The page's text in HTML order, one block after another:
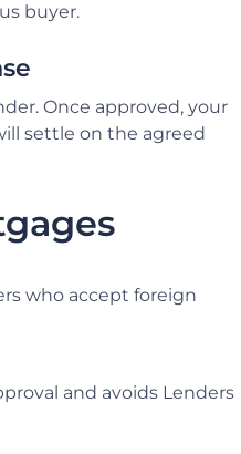
buyer.
Once approved, your
settle on the agreed
who accept foreign
and avoids Lenders